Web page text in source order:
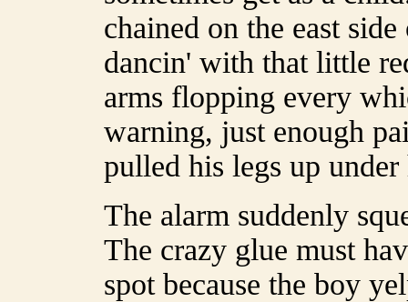
chained on the east
dancin' with that little
arms flopping every
warning, just enough
pulled his legs up
The alarm suddenly
The crazy glue must
spot because the boy